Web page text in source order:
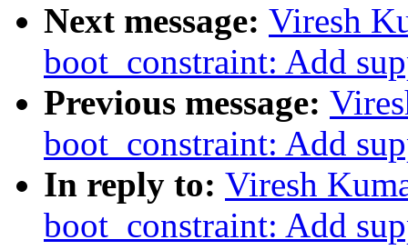
Next message: Viresh
boot_constraint: Add
Previous message:
boot_constraint: Add
In reply to: Viresh
boot_constraint: Add